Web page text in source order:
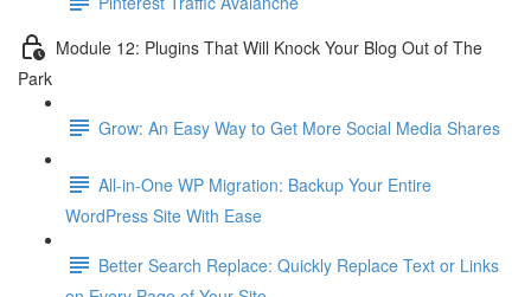
Module 12: Plugins That Will Knock Your Blog Out of The
Park
Grow: An Easy Way to Get More Social Media Shares
All-in-One WP Migration: Backup Your Entire
WordPress Site With Ease
Better Search Replace: Quickly Replace Text or Links